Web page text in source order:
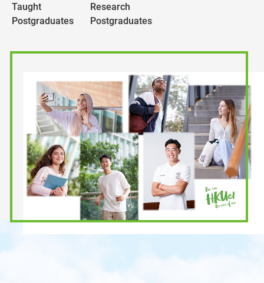
Taught
Postgraduates
Research
Postgraduates